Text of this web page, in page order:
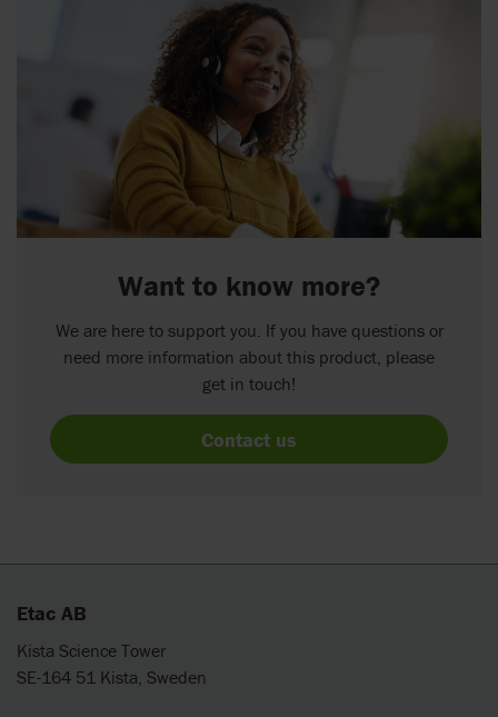
Want to know more?
We are here to support you. If you have questions or
need more information about this product, please
get in touch!
Contact us
Etac AB
Kista Science Tower
SE-164 51 Kista, Sweden